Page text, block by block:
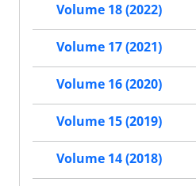
Volume 18 (2022)
Volume 17 (2021)
Volume 16 (2020)
Volume 15 (2019)
Volume 14 (2018)